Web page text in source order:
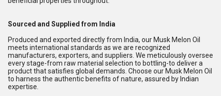
Sourced and Supplied from India
Produced and exported directly from India, our Musk Melon Oil
meets international standards as we are recognized
manufacturers, exporters, and suppliers. We meticulously oversee
every stage-from raw material selection to bottling-to deliver a
product that satisfies global demands. Choose our Musk Melon Oil
to harness the authentic benefits of nature, assured by Indian
expertise.